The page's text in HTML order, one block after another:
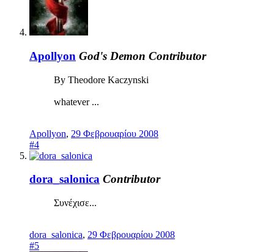
Apollyon God's Demon Contributor
By Theodore Kaczynski
whatever ...
Apollyon, 29 Φεβρουαρίου 2008
#4
dora_salonica Contributor
Συνέχισε...
dora_salonica, 29 Φεβρουαρίου 2008
#5